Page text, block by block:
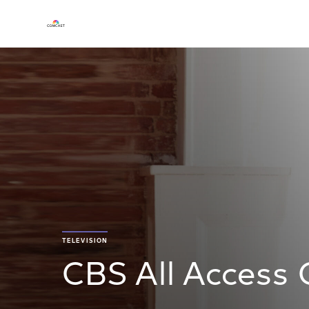
TELEVISION
CBS All Access